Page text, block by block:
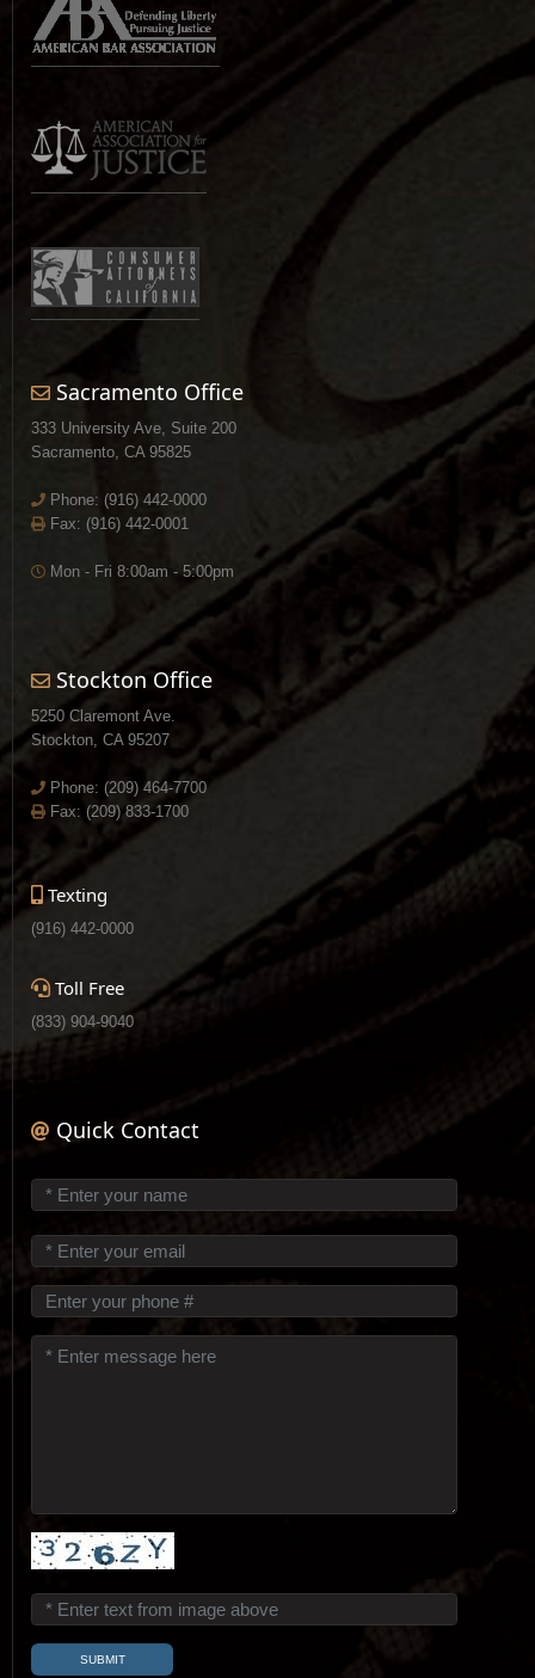
Sacramento Office
333 University Ave, Suite 200
Sacramento, CA 95825
Phone: (916) 442-0000
Fax: (916) 442-0001
Mon - Fri 8:00am - 5:00pm
Stockton Office
5250 Claremont Ave.
Stockton, CA 95207
Phone: (209) 464-7700
Fax: (209) 833-1700
Texting
(916) 442-0000
Toll Free
(833) 904-9040
Quick Contact